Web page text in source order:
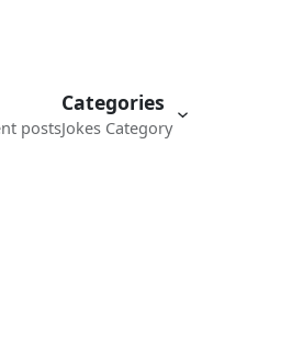
posts
Categories
Jokes Category